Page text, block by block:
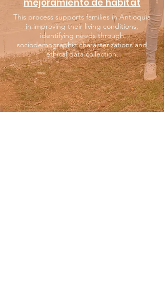
This process supports families in Antioquia
in improving their living conditions,
identifying needs through
sociodemographic characterizations and
ethical data collection.
mejoramiento de hábitat